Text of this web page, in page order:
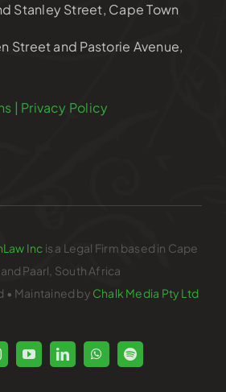
Stanley Street, Cape Town
Street and Pastorie Avenue,
| Privacy Policy
Inc is a Legal Firm based in Cape
Paarl, South Africa
• Maintained by Chalk Media Pty Ltd